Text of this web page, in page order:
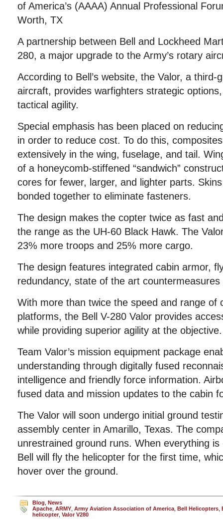
of America’s (AAAA) Annual Professional
Worth, TX
A partnership between Bell and Lockheed
280, a major upgrade to the Army’s rotary
According to Bell’s website, the Valor, a third-
aircraft, provides warfighters strategic
tactical agility.
Special emphasis has been placed on
in order to reduce cost. To do this,
extensively in the wing, fuselage, and tail.
of a honeycomb-stiffened “sandwich”
cores for fewer, larger, and lighter parts.
bonded together to eliminate fasteners.
The design makes the copter twice as fast
the range as the UH-60 Black Hawk. The
23% more troops and 25% more cargo.
The design features integrated cabin armor,
redundancy, state of the art
With more than twice the speed and range of
platforms, the Bell V-280 Valor provides
while providing superior agility at the objective.
Team Valor’s mission equipment package
understanding through digitally fused
intelligence and friendly force information.
fused data and mission updates to the cabin
The Valor will soon undergo initial ground
assembly center in Amarillo, Texas. The
unrestrained ground runs. When everything
Bell will fly the helicopter for the first time,
hover over the ground.
Blog News
Apache ARMY Army Aviation Association of America Bell Helicopters
helicopter, Valor V280